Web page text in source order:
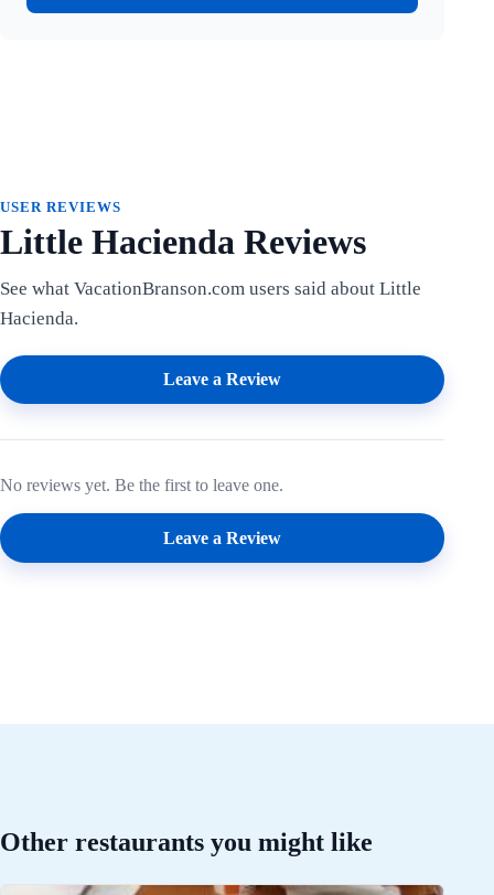
USER REVIEWS
Little Hacienda Reviews
See what VacationBranson.com users said about Little
Hacienda.
Leave a Review
No reviews yet. Be the first to leave one.
Leave a Review
Other restaurants you might like